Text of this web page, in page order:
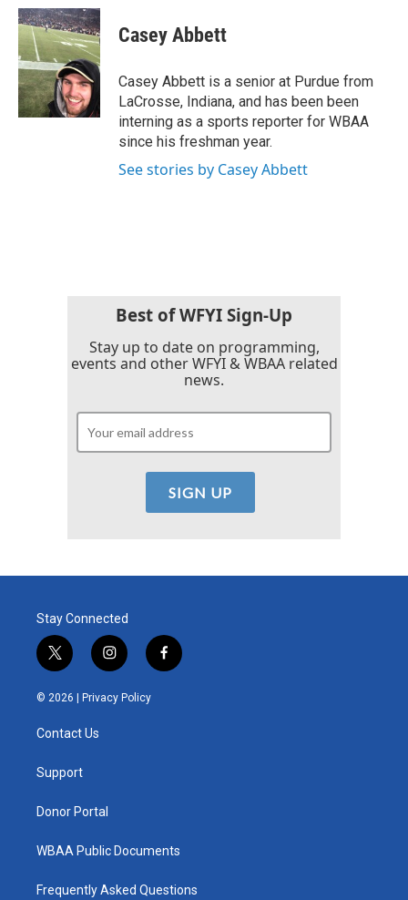
c
e
b
o
o
k
i
t
t
e
r
n
k
e
d
I
n
Casey Abbett
Casey Abbett is a senior at Purdue from
LaCrosse, Indiana, and has been been
interning as a sports reporter for WBAA
since his freshman year.
See stories by Casey Abbett
Best of WFYI Sign-Up
Stay up to date on programming,
events and other WFYI & WBAA related
news.
Stay Connected
t
w
i
e
i
n
s
t
f
a
© 2026 | Privacy Policy
Contact Us
Support
Donor Portal
WBAA Public Documents
Frequently Asked Questions